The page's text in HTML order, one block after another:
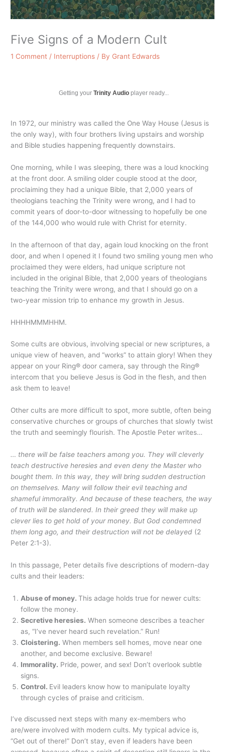
Five Signs of a Modern Cult
1 Comment / Interruptions / By Grant Edwards
Getting your Trinity Audioplayer ready...
In 1972, our ministry was called the One Way House (Jesus is
the only way), with four brothers living upstairs and worship
and Bible studies happening frequently downstairs.
One morning, while I was sleeping, there was a loud knocking
at the front door. A smiling older couple stood at the door,
proclaiming they had a unique Bible, that 2,000 years of
theologians teaching the Trinity were wrong, and I had to
commit years of door-to-door witnessing to hopefully be one
of the 144,000 who would rule with Christ for eternity.
In the afternoon of that day, again loud knocking on the front
door, and when I opened it I found two smiling young men who
proclaimed they were elders, had unique scripture not
included in the original Bible, that 2,000 years of theologians
teaching the Trinity were wrong, and that I should go on a
two-year mission trip to enhance my growth in Jesus.
HHHHMMMHHM.
Some cults are obvious, involving special or new scriptures, a
unique view of heaven, and “works” to attain glory! When they
appear on your Ring® door camera, say through the Ring®
intercom that you believe Jesus is God in the flesh, and then
ask them to leave!
Other cults are more difficult to spot, more subtle, often being
conservative churches or groups of churches that slowly twist
the truth and seemingly flourish. The Apostle Peter writes…
… there will be false teachers among you. They will cleverly
teach destructive heresies and even deny the Master who
bought them. In this way, they will bring sudden destruction
on themselves. Many will follow their evil teaching and
shameful immorality. And because of these teachers, the way
of truth will be slandered. In their greed they will make up
clever lies to get hold of your money. But God condemned
them long ago, and their destruction will not be delayed (2
Peter 2:1-3).
In this passage, Peter details five descriptions of modern-day
cults and their leaders:
Abuse of money.This adage holds true for newer cults:
follow the money.
Secretive heresies. When someone describes a teacher
as, “I’ve never heard such revelation.” Run!
Cloistering. When members sell homes, move near one
another, and become exclusive. Beware!
Immorality. Pride, power, and sex! Don’t overlook subtle
signs.
Control. Evil leaders know how to manipulate loyalty
through cycles of praise and criticism.
I’ve discussed next steps with many ex-members who
are/were involved with modern cults. My typical advice is,
“Get out of there!” Don’t stay, even if leaders have been